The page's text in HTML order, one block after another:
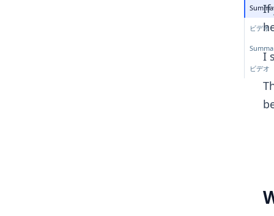
ビデオ
ビデオ
If
I